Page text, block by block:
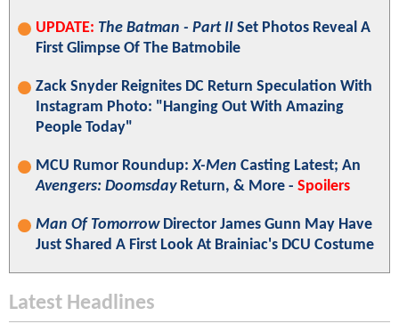
UPDATE: The Batman - Part II Set Photos Reveal A
First Glimpse Of The Batmobile
Zack Snyder Reignites DC Return Speculation With
Instagram Photo: "Hanging Out With Amazing
People Today"
MCU Rumor Roundup:X-Men Casting Latest; An
Avengers: DoomsdayReturn, & More - Spoilers
Man Of TomorrowDirector James Gunn May Have
Just Shared A First Look At Brainiac's DCU Costume
Latest Headlines